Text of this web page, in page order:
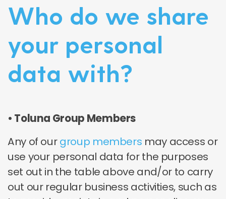
Who do we share
your personal
data with?
• Toluna Group Members
Any of ourgroup members may access or
use your personal data for the purposes
set out in the table above and/or to carry
out our regular business activities, such as